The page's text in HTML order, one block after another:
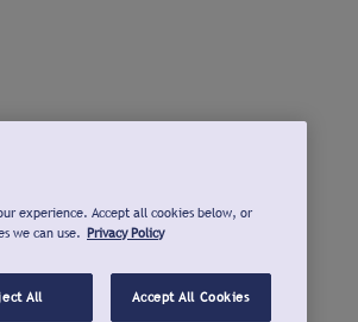
experience. Accept all cookies below, or
we can use. Privacy Policy
All Accept All Cookies